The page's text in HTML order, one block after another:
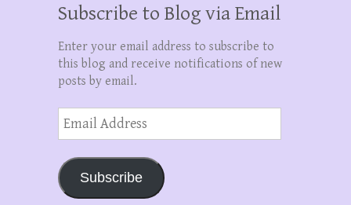
Subscribe to Blog via Email
Enter your email address to subscribe to
this blog and receive notifications of new
posts by email.
Email
Address
Subscribe